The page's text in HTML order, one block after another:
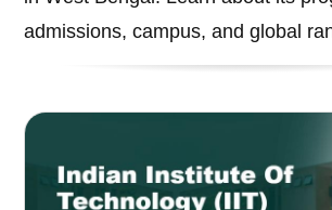
admissions, campus, and global